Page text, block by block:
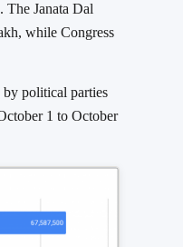
Janata Dal
while Congress
by political parties
1 to October